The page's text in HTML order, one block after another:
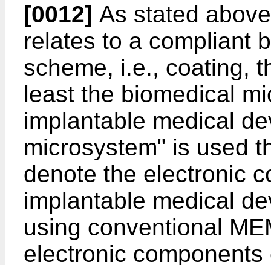
[0012] As stated
relates to a compliant
scheme, i.e., coating,
least the biomedical
implantable medical
microsystem" is used
denote the electronic
implantable medical
using conventional
electronic